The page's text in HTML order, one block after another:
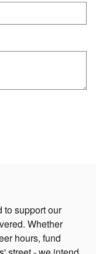
to support our
Whether
hours, fund